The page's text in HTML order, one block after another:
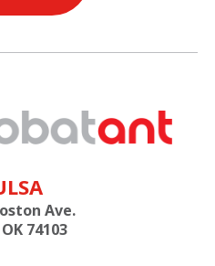
Ave.
74103